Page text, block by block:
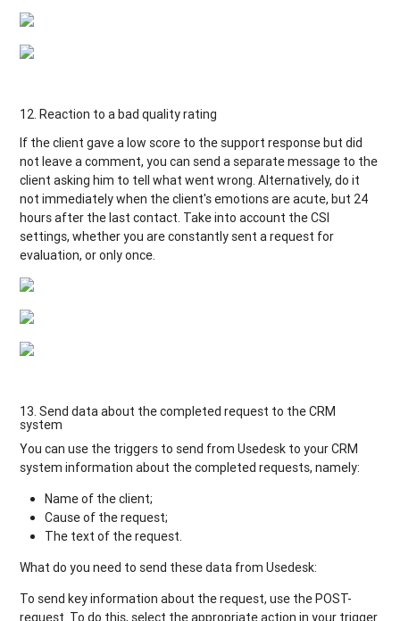
12. Reaction to a bad quality rating
If the client gave a low score to the support response but did
not leave a comment, you can send a separate message to the
client asking him to tell what went wrong. Alternatively, do it
not immediately when the client's emotions are acute, but 24
hours after the last contact. Take into account the CSI
settings, whether you are constantly sent a request for
evaluation, or only once.
13. Send data about the completed request to the CRM
system
You can use the triggers to send from Usedesk to your CRM
system information about the completed requests, namely:
Name of the client;
Cause of the request;
The text of the request.
What do you need to send these data from Usedesk:
To send key information about the request, use the POST-